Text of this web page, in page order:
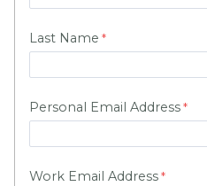
Last Name
Personal Email Address
Work Email Address